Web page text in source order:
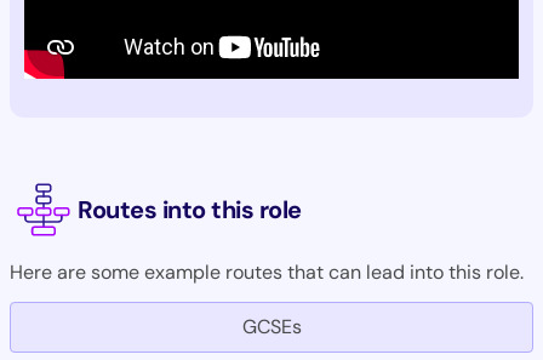
Routes into this role
Here are some example routes that can lead into this role.
GCSEs